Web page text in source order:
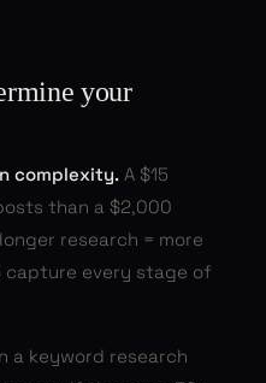
your
complexity. A $15
than a $2,000
research = more
every stage of
a keyword research